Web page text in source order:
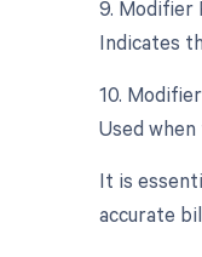
9. Modifier
Indicates
10.
Used
It is
accurate